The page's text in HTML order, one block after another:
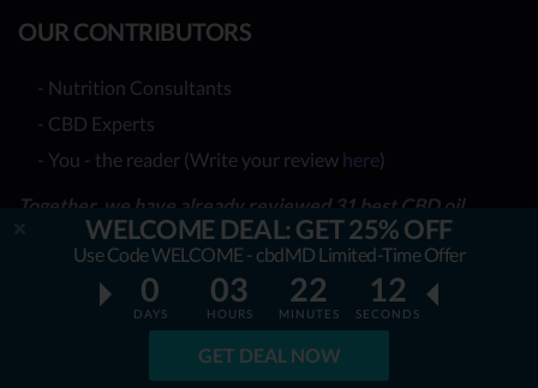
WELCOME DEAL: GET 25% OFF
Use Code WELCOME - cbdMD Limited-Time Offer
0
DAYS
03
HOURS
22
MINUTES
12
SECONDS
GET DEAL NOW
OUR CONTRIBUTORS
- Nutrition Consultants
- CBD Experts
- You - the reader (Write your review here)
Together, we have already reviewed 31 best CBD oil
providers. Many more to come!
TOP REVIEWS